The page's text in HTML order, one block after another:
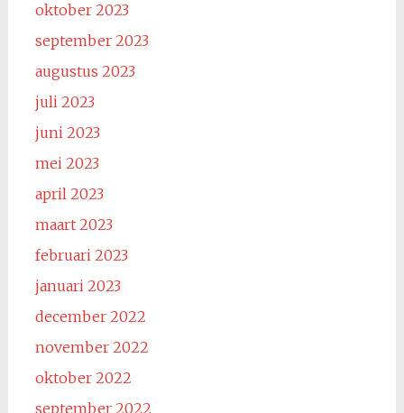
oktober 2023
september 2023
augustus 2023
juli 2023
juni 2023
mei 2023
april 2023
maart 2023
februari 2023
januari 2023
december 2022
november 2022
oktober 2022
september 2022